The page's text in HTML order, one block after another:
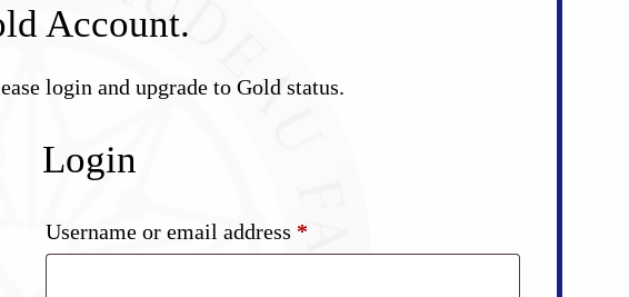
Account.
login and upgrade to Gold status.
Login
Username or email address *